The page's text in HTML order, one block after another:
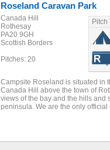
Roseland Caravan Park
Canada Hill
Rothesay
PA20 9GH
Scottish Borders
Pitches: 20
Pitch
Campsite Roseland is situated in
Canada Hill above the town of
views of the bay and the hills and
peninsula. We are the only official